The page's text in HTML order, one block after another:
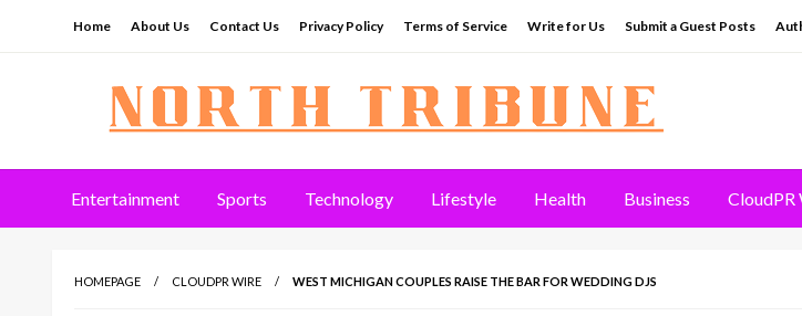
Home About Us Contact Us Privacy Policy Terms of Service Write for Us Submit a Guest Posts
North Tribune
Entertainment Sports Technology Lifestyle Health Business CloudPR
HOMEPAGE CLOUDPR WIRE WEST MICHIGAN COUPLES RAISE THE BAR FOR WEDDING DJS